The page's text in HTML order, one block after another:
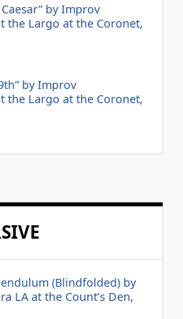
by Improv
the Largo at the Coronet,
by Improv
the Largo at the Coronet,
(Blindfolded) by
LA at the Count’s Den,